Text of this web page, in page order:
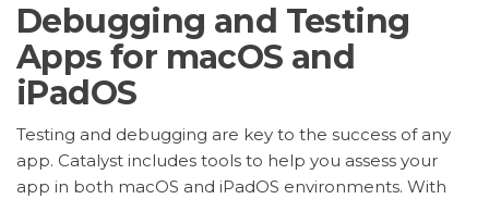
Debugging and Testing
Apps for macOS and
iPadOS
Testing and debugging are key to the success of any
app. Catalyst includes tools to help you assess your
app in both macOS and iPadOS environments. With